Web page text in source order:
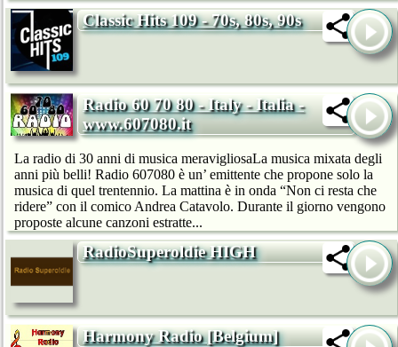
Classic Hits 109 - 70s, 80s, 90s
Radio 60 70 80 - Italy - Italia -
www.607080.it
La radio di 30 anni di musica meravigliosaLa musica mixata degli
anni più belli! Radio 607080 è un’ emittente che propone solo la
musica di quel trentennio. La mattina è in onda “Non ci resta che
ridere” con il comico Andrea Catavolo. Durante il giorno vengono
proposte alcune canzoni estratte...
RadioSuperoldie HIGH
Harmony Radio [Belgium]